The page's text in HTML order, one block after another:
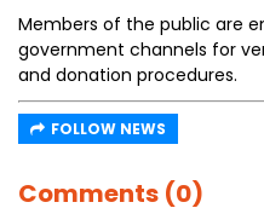
Members of the public are
government channels for
and donation procedures.
FOLLOW NEWS
Comments (0)